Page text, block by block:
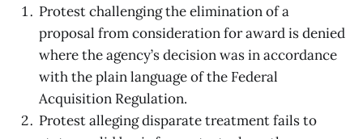
Protest challenging the elimination of a
proposal from consideration for award is denied
where the agency’s decision was in accordance
with the plain language of the Federal
Acquisition Regulation.
Protest alleging disparate treatment fails to